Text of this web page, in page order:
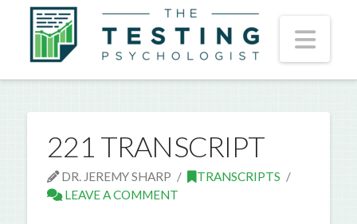
221 TRANSCRIPT
DR. JEREMY SHARP
TRANSCRIPTS
LEAVE A COMMENT